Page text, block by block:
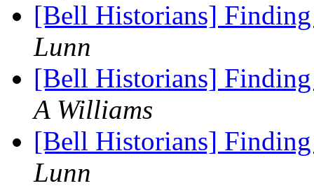
[Bell Historians]
Lunn
[Bell Historians]
A Williams
[Bell Historians]
Lunn